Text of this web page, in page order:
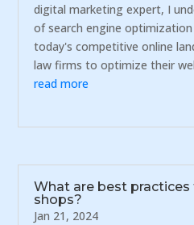
digital marketing expert, I
of search engine
today's competitive online
law firms to optimize their
read more
What are best practices
shops?
Jan 21, 2024